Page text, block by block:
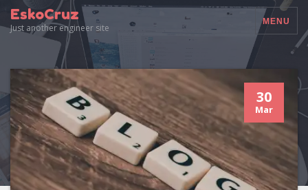
EskoCruz
Just another engineer site
MENU
30
Mar